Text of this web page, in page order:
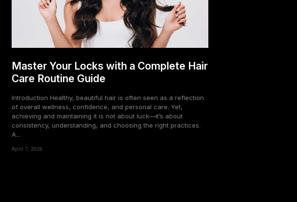
Master Your Locks with a Complete Hair
Care Routine Guide
Introduction Healthy, beautiful hair is often seen as a reflection
of overall wellness, confidence, and personal care. Yet,
achieving and maintaining it is not about luck—it’s about
consistency, understanding, and choosing the right practices.
A...
April 7, 2026